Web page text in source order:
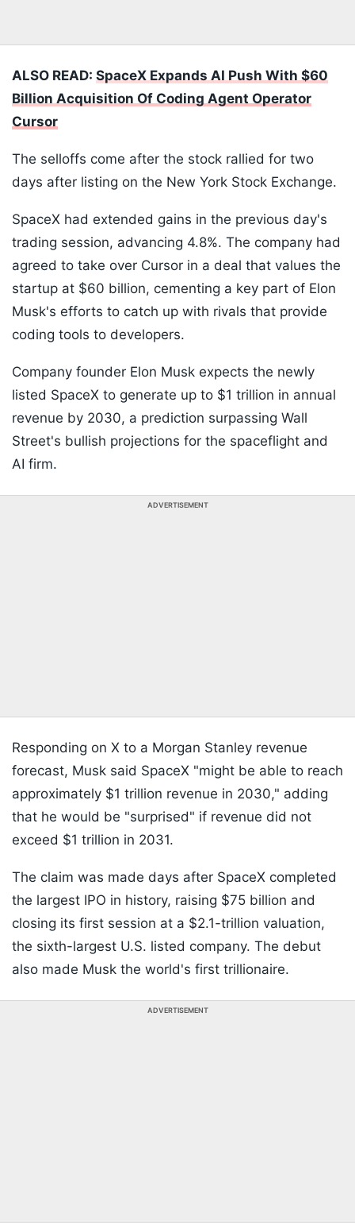
ALSO READ: SpaceX Expands AI Push With $60
Billion Acquisition Of Coding Agent Operator
Cursor
The selloffs come after the stock rallied for two
days after listing on the New York Stock Exchange.
SpaceX had extended gains in the previous day's
trading session, advancing 4.8%. The company had
agreed to take over Cursor in a deal that values the
startup at $60 billion, cementing a key part of Elon
Musk's efforts to catch up with rivals that provide
coding tools to developers.
Company founder Elon Musk expects the newly
listed SpaceX to generate up to $1 trillion in annual
revenue by 2030, a prediction surpassing Wall
Street's bullish projections for the spaceflight and
AI firm.
ADVERTISEMENT
Responding on X to a Morgan Stanley revenue
forecast, Musk said SpaceX "might be able to reach
approximately $1 trillion revenue in 2030," adding
that he would be "surprised" if revenue did not
exceed $1 trillion in 2031.
The claim was made days after SpaceX completed
the largest IPO in history, raising $75 billion and
closing its first session at a $2.1-trillion valuation,
the sixth-largest U.S. listed company. The debut
also made Musk the world's first trillionaire.
ADVERTISEMENT